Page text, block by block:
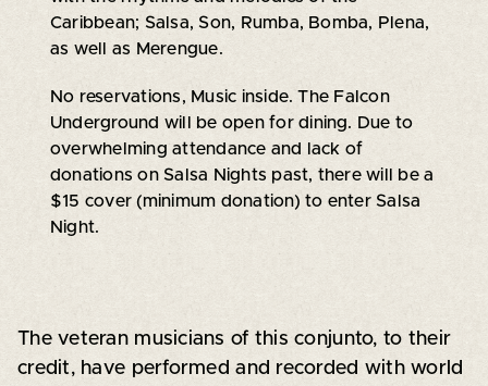
Caribbean; Salsa, Son, Rumba, Bomba, Plena,
as well as Merengue.
No reservations, Music inside. The Falcon
Underground will be open for dining. Due to
overwhelming attendance and lack of
donations on Salsa Nights past, there will be a
$15 cover (minimum donation) to enter Salsa
Night.
The veteran musicians of this conjunto, to their
credit, have performed and recorded with world